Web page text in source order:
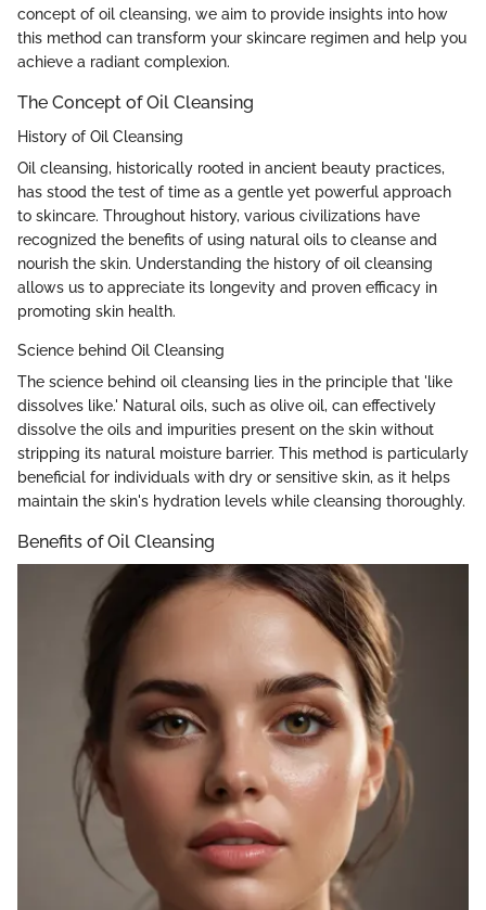
concept of oil cleansing, we aim to provide insights into how
this method can transform your skincare regimen and help you
achieve a radiant complexion.
The Concept of Oil Cleansing
History of Oil Cleansing
Oil cleansing, historically rooted in ancient beauty practices,
has stood the test of time as a gentle yet powerful approach
to skincare. Throughout history, various civilizations have
recognized the benefits of using natural oils to cleanse and
nourish the skin. Understanding the history of oil cleansing
allows us to appreciate its longevity and proven efficacy in
promoting skin health.
Science behind Oil Cleansing
The science behind oil cleansing lies in the principle that 'like
dissolves like.' Natural oils, such as olive oil, can effectively
dissolve the oils and impurities present on the skin without
stripping its natural moisture barrier. This method is particularly
beneficial for individuals with dry or sensitive skin, as it helps
maintain the skin's hydration levels while cleansing thoroughly.
Benefits of Oil Cleansing